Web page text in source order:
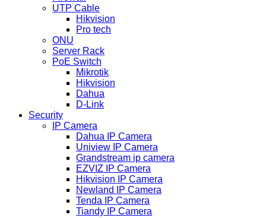
UTP Cable
Hikvision
Pro tech
ONU
Server Rack
PoE Switch
Mikrotik
Hikvision
Dahua
D-Link
Security
IP Camera
Dahua IP Camera
Uniview IP Camera
Grandstream ip camera
EZVIZ IP Camera
Hikvision IP Camera
Newland IP Camera
Tenda IP Camera
Tiandy IP Camera